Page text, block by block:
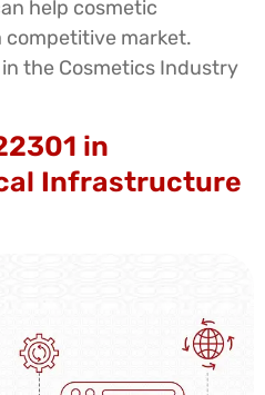
help cosmetic
competitive market.
the Cosmetics Industry
in
Infrastructure